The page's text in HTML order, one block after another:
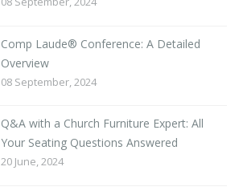
Comp Laude® Conference: A Detailed
Overview
08 September, 2024
Q&A with a Church Furniture Expert: All
Your Seating Questions Answered
20 June, 2024